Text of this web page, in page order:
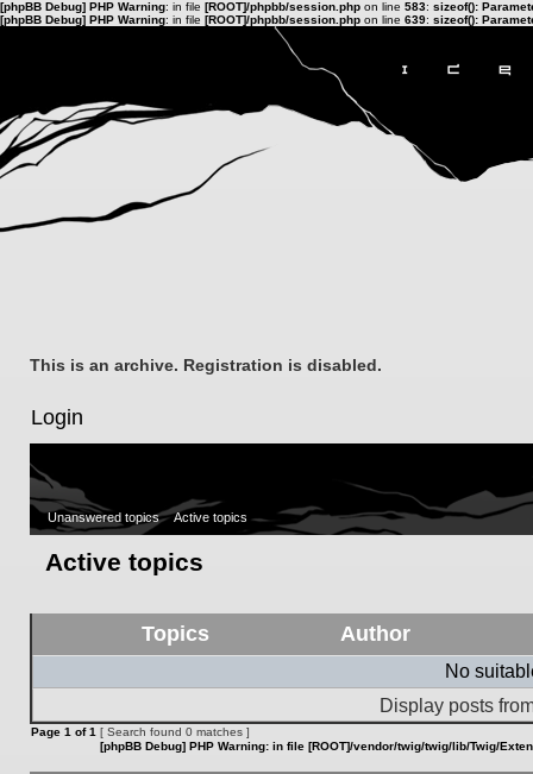
[phpBB Debug] PHP Warning: in file [ROOT]/phpbb/session.php on line 583: sizeof():
[phpBB Debug] PHP Warning: in file [ROOT]/phpbb/session.php on line 639: sizeof():
This is an archive. Registration is disabled.
Login
Unanswered topics Active topics
Active topics
Topics Author
No
Display posts
Page 1 of1 [ Search found 0 matches ]
[phpBB Debug] PHP Warning: in file [ROOT]/vendor/twig/twig/lib/Twig/